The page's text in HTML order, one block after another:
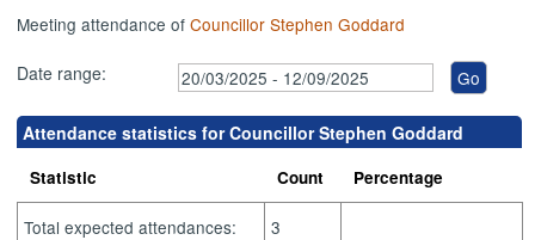
Meeting attendance ofCouncillor Stephen Goddard
Date range:
Attendance statistics for Councillor Stephen Goddard
Statistic Count Percentage
Total expected attendances: 3